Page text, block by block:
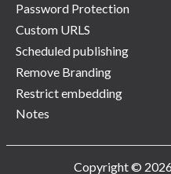
Password Protection
Custom URLS
Scheduled publishing
Remove Branding
Restrict embedding
Notes
Copyright © 2026